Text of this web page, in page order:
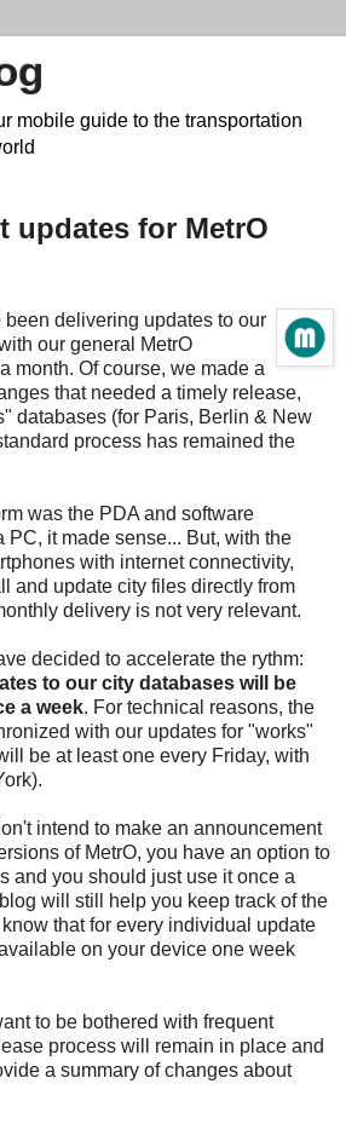
mobile guide to the transportation
updates for MetrO
been delivering updates to our
our general MetrO
month. Of course, we made a
that needed a timely release,
databases (for Paris, Berlin & New
process has remained the
was the PDA and software
PC, it made sense... But, with the
with internet connectivity,
and update city files directly from
delivery is not very relevant.
decided to accelerate the rythm:
to our city databases will be
a week. For technical reasons, the
with our updates for "works"
be at least one every Friday, with
intend to make an announcement
of MetrO, you have an option to
and you should just use it once a
will still help you keep track of the
that for every individual update
on your device one week
to be bothered with frequent
process will remain in place and
a summary of changes about